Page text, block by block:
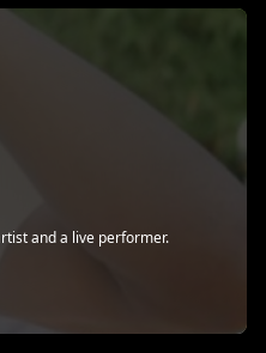
and a live performer.